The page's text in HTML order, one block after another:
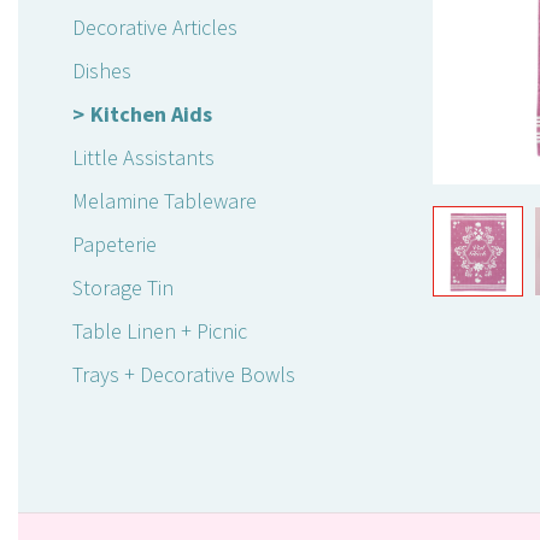
Decorative Articles
Dishes
Kitchen Aids
Little Assistants
Melamine Tableware
Papeterie
Storage Tin
Table Linen + Picnic
Trays + Decorative Bowls